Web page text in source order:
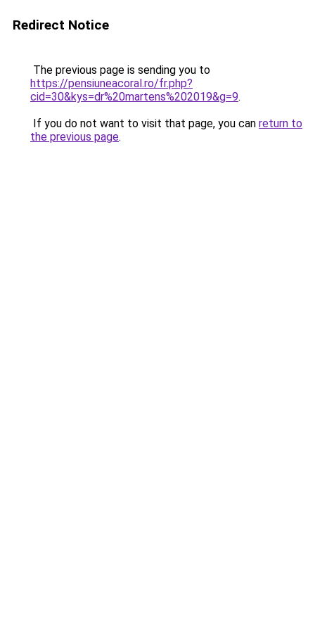
Redirect Notice
The previous page is sending you to
https://pensiuneacoral.ro/fr.php?
cid=30&kys=dr%20martens%202019&g=9.
If you do not want to visit that page, you can return to
the previous page.